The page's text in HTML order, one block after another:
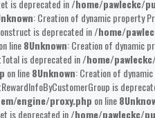
is deprecated in/home/pawleckc/
: Creation of dynamic property
is deprecated in/home/
on line8Unknown: Creation of dynamic
is deprecated in/home/
on line8Unknown: Creation of
is
engine/proxy.php on line8
is deprecated in/home/pawleckc/